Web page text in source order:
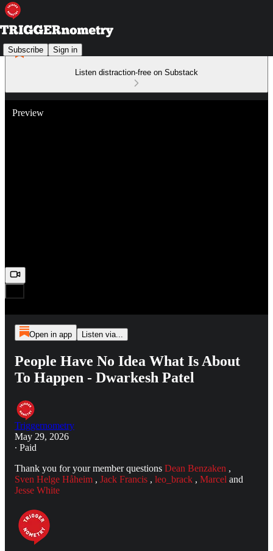
Subscribe Sign in
Listen distraction-free on Substack
Preview
Open in app Listen via...
People Have No Idea What Is About
To Happen - Dwarkesh Patel
Triggernometry
May 29, 2026
∙ Paid
Thank you for your member questions Dean Benzaken ,
Sven Helge Håheim , Jack Francis , leo_brack , Marcel and
Jesse White